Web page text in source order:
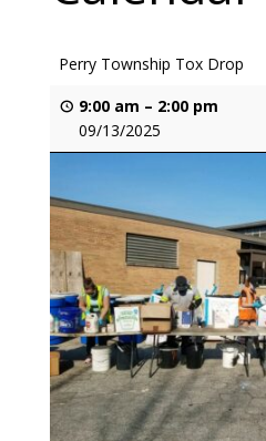
Perry Township Tox Drop
9:00 am – 2:00 pm
09/13/2025